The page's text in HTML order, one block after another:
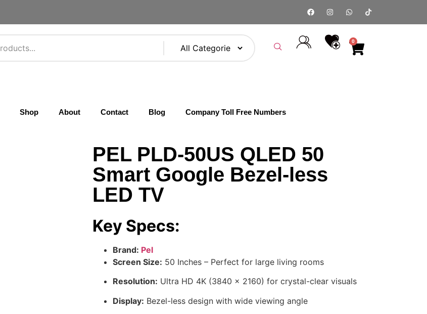
0
Shop About Contact Blog Company Toll Free Numbers
PEL PLD-50US QLED 50
Smart Google Bezel-less
LED TV
Key Specs:
Brand: Pel
Screen Size: 50 Inches – Perfect for large living rooms
Resolution: Ultra HD 4K (3840 × 2160) for crystal-clear visuals
Display: Bezel-less design with wide viewing angle